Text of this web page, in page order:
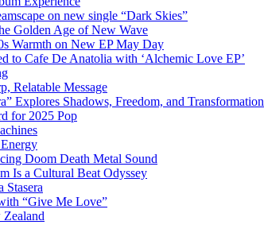
on new single “Dark Skies”
Golden Age of New Wave
Warmth on New EP May Day
to Cafe De Anatolia with ‘Alchemic Love EP’
Relatable Message
Explores Shadows, Freedom, and Transformation
for 2025 Pop
Doom Death Metal Sound
Is a Cultural Beat Odyssey
Stasera
“Give Me Love”